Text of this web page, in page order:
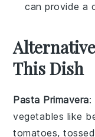
can provide a
This Dish
Pasta Primavera:
vegetables like
tomatoes,